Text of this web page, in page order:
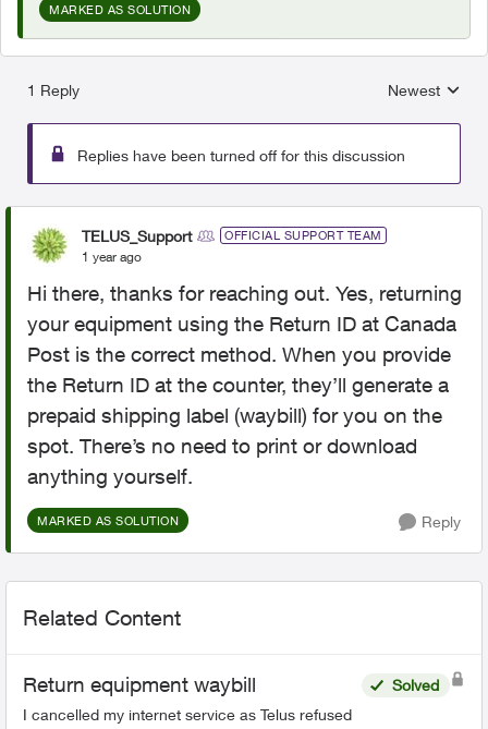
MARKED AS SOLUTION
1 Reply
Replies
Newest
Replies have been turned off for this discussion
TELUS_Support OFFICIAL SUPPORT TEAM
1 year ago
Hi there, thanks for reaching out. Yes, returning
your equipment using the Return ID at Canada
Post is the correct method. When you provide
the Return ID at the counter, they’ll generate a
prepaid shipping label (waybill) for you on the
spot. There’s no need to print or download
anything yourself.
MARKED AS SOLUTION Reply
Related Content
Return equipment waybill
I cancelled my internet service as Telus refused
Solved